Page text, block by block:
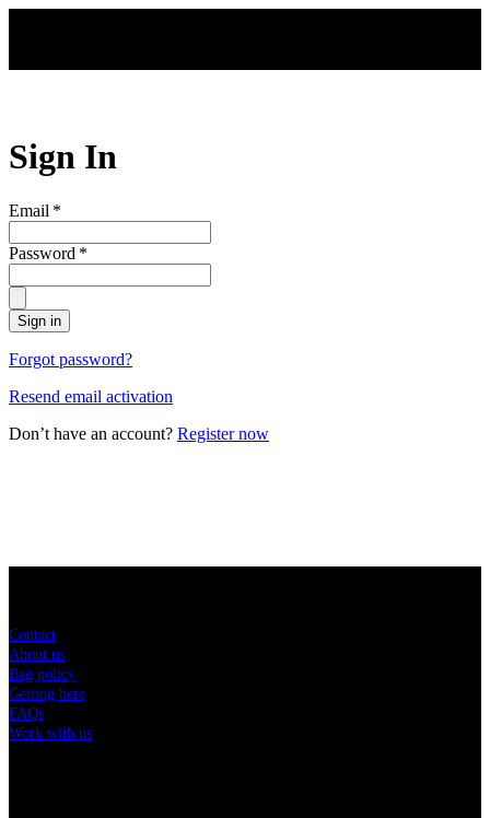
Sign In
Email *
Password *
Sign in
Forgot password?
Resend email activation
Don’t have an account? Register now
Contact
About us
Bag policy
Getting here
FAQs
Work with us